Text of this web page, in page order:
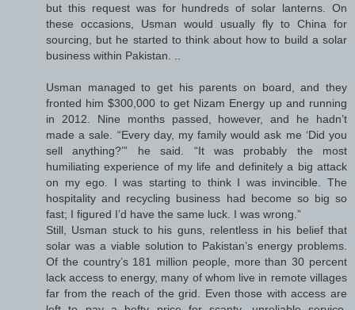
but this request was for hundreds of solar lanterns. On
these occasions, Usman would usually fly to China for
sourcing, but he started to think about how to build a solar
business within Pakistan. ..
Usman managed to get his parents on board, and they
fronted him $300,000 to get Nizam Energy up and running
in 2012. Nine months passed, however, and he hadn’t
made a sale. “Every day, my family would ask me ‘Did you
sell anything?’” he said. “It was probably the most
humiliating experience of my life and definitely a big attack
on my ego. I was starting to think I was invincible. The
hospitality and recycling business had become so big so
fast; I figured I’d have the same luck. I was wrong.”
Still, Usman stuck to his guns, relentless in his belief that
solar was a viable solution to Pakistan’s energy problems.
Of the country’s 181 million people, more than 30 percent
lack access to energy, many of whom live in remote villages
far from the reach of the grid. Even those with access are